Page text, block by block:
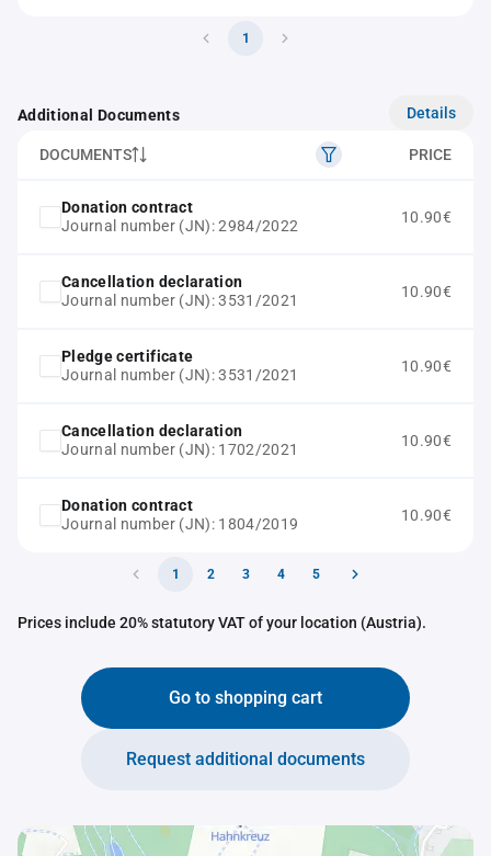
1
Additional Documents Details
DOCUMENTS PRICE
Donation contract
Journal number (JN): 2984/2022
10.90€
Cancellation declaration
Journal number (JN): 3531/2021
10.90€
Pledge certificate
Journal number (JN): 3531/2021
10.90€
Cancellation declaration
Journal number (JN): 1702/2021
10.90€
Donation contract
Journal number (JN): 1804/2019
10.90€
1 2 3 4 5
Prices include 20% statutory VAT of your location (Austria).
Go to shopping cart
Request additional documents